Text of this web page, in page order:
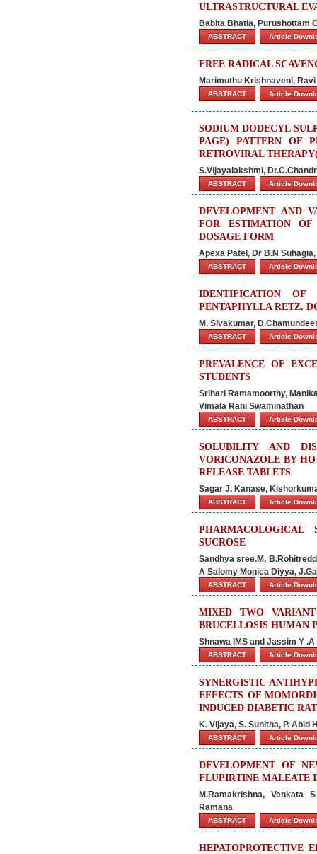
ULTRASTRUCTURAL
Babita Bhatia, Purushottam
ABSTRACT Article
FREE RADICAL
Marimuthu Krishnaveni,
ABSTRACT Article
SODIUM DODECYL
PAGE) PATTERN OF
RETROVIRAL
S.Vijayalakshmi,
ABSTRACT Article
DEVELOPMENT AND
FOR ESTIMATION
DOSAGE FORM
Apexa Patel, Dr B.N
ABSTRACT Article
IDENTIFICATION OF
PENTAPHYLLA RETZ.
M. Sivakumar,
ABSTRACT Article
PREVALENCE OF
STUDENTS
Srihari Ramamoorthy,
Vimala Rani Swaminathan
ABSTRACT Article
SOLUBILITY AND
VORICONAZOLE BY
RELEASE TABLETS
Sagar J. Kanase,
ABSTRACT Article
PHARMACOLOGICAL
SUCROSE
Sandhya sree.M,
A Salomy Monica Diyya,
ABSTRACT Article
MIXED TWO
BRUCELLOSIS HUMAN
Shnawa IMS and Jassim Y .A
ABSTRACT Article
SYNERGISTIC
EFFECTS OF
INDUCED DIABETIC
K. Vijaya, S. Sunitha, P. Abid
ABSTRACT Article
DEVELOPMENT OF
FLUPIRTINE MALEATE
M.Ramakrishna, Venkata
Ramana
ABSTRACT Article
HEPATOPROTECTIVE